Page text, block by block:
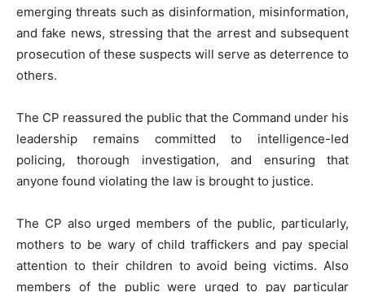
emerging threats such as disinformation, misinformation,
and fake news, stressing that the arrest and subsequent
prosecution of these suspects will serve as deterrence to
others.
The CP reassured the public that the Command under his
leadership remains committed to intelligence-led
policing, thorough investigation, and ensuring that
anyone found violating the law is brought to justice.
The CP also urged members of the public, particularly,
mothers to be wary of child traffickers and pay special
attention to their children to avoid being victims. Also
members of the public were urged to pay particular